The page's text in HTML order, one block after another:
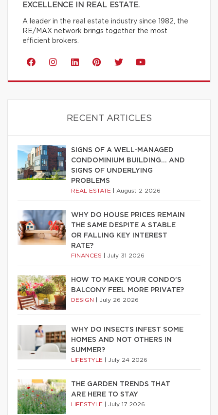
EXCELLENCE IN REAL ESTATE.
A leader in the real estate industry since 1982, the
RE/MAX network brings together the most
efficient brokers.
RECENT ARTICLES
SIGNS OF A WELL-MANAGED
CONDOMINIUM BUILDING… AND
SIGNS OF UNDERLYING
PROBLEMS
REAL ESTATE August 2 2026
WHY DO HOUSE PRICES REMAIN
THE SAME DESPITE A STABLE
OR FALLING KEY INTEREST
RATE?
FINANCES July 31 2026
HOW TO MAKE YOUR CONDO’S
BALCONY FEEL MORE PRIVATE?
DESIGN July 26 2026
WHY DO INSECTS INFEST SOME
HOMES AND NOT OTHERS IN
SUMMER?
LIFESTYLE July 24 2026
THE GARDEN TRENDS THAT
ARE HERE TO STAY
LIFESTYLE July 17 2026